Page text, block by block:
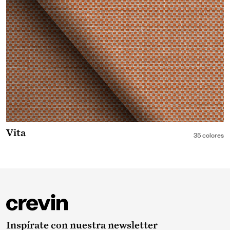
Vita 35 colores
Inspírate con nuestra newsletter